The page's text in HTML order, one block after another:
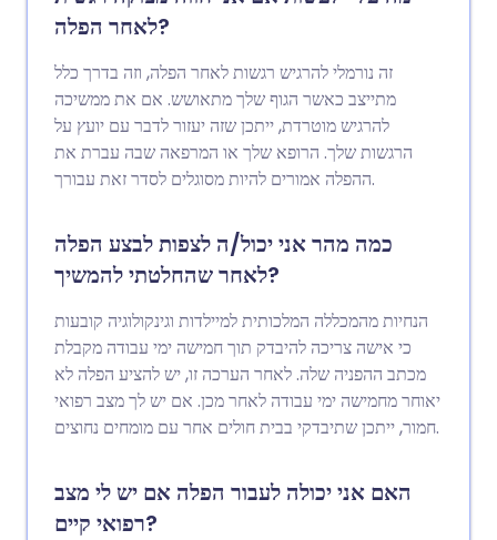
לאחר הפלה?
זה נורמלי להרגיש רגשות לאחר הפלה, וזה בדרך כלל
מתייצב כאשר הגוף שלך מתאושש. אם את ממשיכה
להרגיש מוטרדת, ייתכן שזה יעזור לדבר עם יועץ על
הרגשות שלך. הרופא שלך או המרפאה שבה עברת את
ההפלה אמורים להיות מסוגלים לסדר זאת עבורך.
כמה מהר אני יכול/ה לצפות לבצע הפלה
לאחר שהחלטתי להמשיך?
הנחיות מהמכללה המלכותית למיילדות וגינקולוגיה קובעות
כי אישה צריכה להיבדק תוך חמישה ימי עבודה מקבלת
מכתב ההפניה שלה. לאחר הערכה זו, יש להציע הפלה לא
יאוחר מחמישה ימי עבודה לאחר מכן. אם יש לך מצב רפואי
חמור, ייתכן שתיבדקי בבית חולים אחר עם מומחים נחוצים.
האם אני יכולה לעבור הפלה אם יש לי מצב
רפואי קיים?